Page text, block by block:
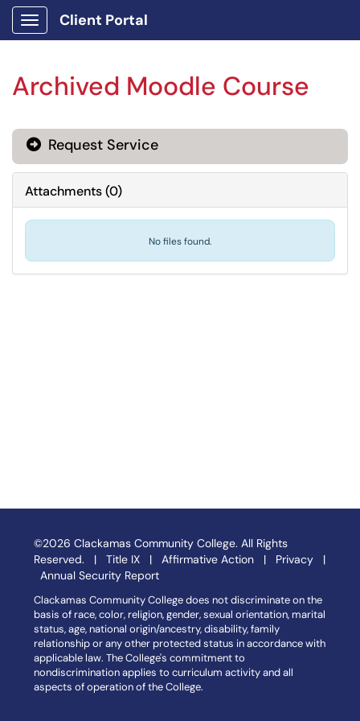
Show Applications Menu
Client Portal
Archived Moodle Course
Request Service
Attachments(0)
No files found.
©2026 Clackamas Community College. All Rights
Reserved. | Title IX | Affirmative Action | Privacy |
Annual Security Report
Clackamas Community College does not discriminate on the
basis of race, color, religion, gender, sexual orientation, marital
status, age, national origin/ancestry, disability, family
relationship or any other protected status in accordance with
applicable law. The College's commitment to
nondiscrimination applies to curriculum activity and all
aspects of operation of the College.